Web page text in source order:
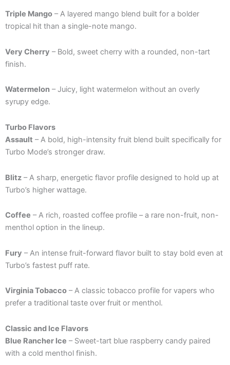
Triple Mango – A layered mango blend built for a bolder
tropical hit than a single-note mango.
Very Cherry – Bold, sweet cherry with a rounded, non-tart
finish.
Watermelon – Juicy, light watermelon without an overly
syrupy edge.
Turbo Flavors
Assault – A bold, high-intensity fruit blend built specifically for
Turbo Mode’s stronger draw.
Blitz – A sharp, energetic flavor profile designed to hold up at
Turbo’s higher wattage.
Coffee – A rich, roasted coffee profile – a rare non-fruit, non-
menthol option in the lineup.
Fury – An intense fruit-forward flavor built to stay bold even at
Turbo’s fastest puff rate.
Virginia Tobacco – A classic tobacco profile for vapers who
prefer a traditional taste over fruit or menthol.
Classic and Ice Flavors
Blue Rancher Ice – Sweet-tart blue raspberry candy paired
with a cold menthol finish.